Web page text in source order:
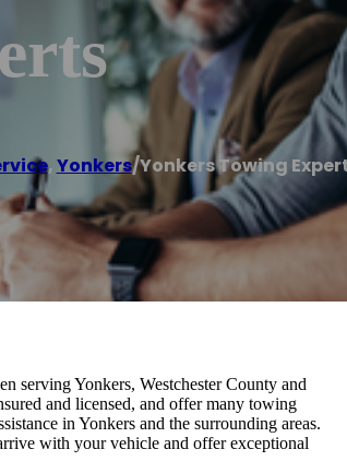
,Yonkers/Yonkers Towing
serving Yonkers, Westchester County and
and licensed, and offer many towing
in Yonkers and the surrounding areas.
with your vehicle and offer exceptional